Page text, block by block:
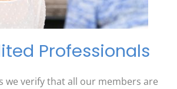
Professionals
we verify that all our members are